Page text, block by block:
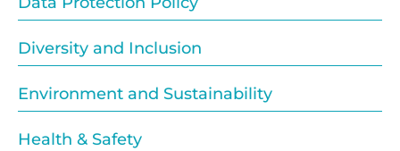
Diversity and Inclusion
Environment and Sustainability
Health & Safety